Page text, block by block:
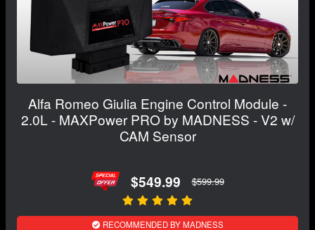
Alfa Romeo Giulia Engine Control Module -
2.0L - MAXPower PRO by MADNESS - V2 w/
CAM Sensor
$549.99 $599.99
RECOMMENDED BY MADNESS